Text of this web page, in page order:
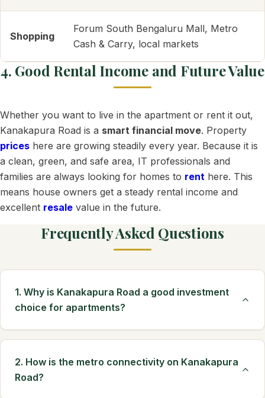
Shopping
Forum South Bengaluru Mall, Metro
Cash & Carry, local markets
4. Good Rental Income and Future Value
Whether you want to live in the apartment or rent it out,
Kanakapura Road is a smart financial move. Property
prices here are growing steadily every year. Because it is
a clean, green, and safe area, IT professionals and
families are always looking for homes to rent here. This
means house owners get a steady rental income and
excellent resale value in the future.
Frequently Asked Questions
1. Why is Kanakapura Road a good investment
choice for apartments?
2. How is the metro connectivity on Kanakapura
Road?